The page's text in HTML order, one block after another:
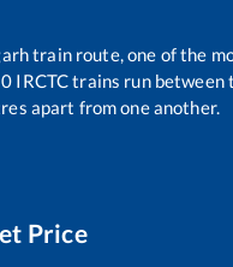
train route, one of the
0 IRCTC trains run between
apart from one another.
Price